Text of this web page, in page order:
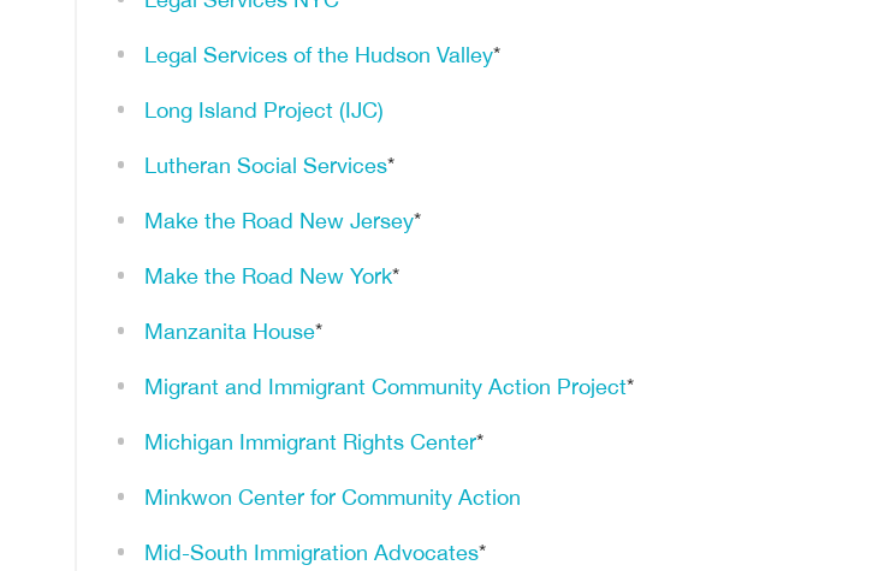
Legal Services of the Hudson Valley*
Long Island Project (IJC)
Lutheran Social Services*
Make the Road New Jersey*
Make the Road New York*
Manzanita House*
Migrant and Immigrant Community Action Project*
Michigan Immigrant Rights Center*
Minkwon Center for Community Action
Mid-South Immigration Advocates*